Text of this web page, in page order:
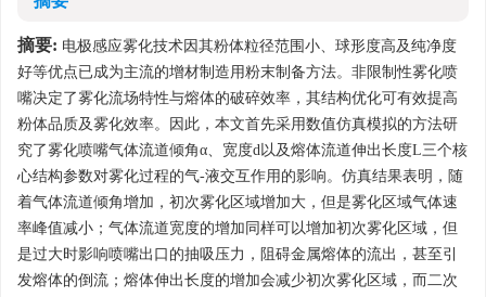
摘要: 电极感应雾化技术因其粉体粒径范围小、球形度高及纯净度
好等优点已成为主流的增材制造用粉末制备方法。非限制性雾化喷
嘴决定了雾化流场特性与熔体的破碎效率，其结构优化可有效提高
粉体品质及雾化效率。因此，本文首先采用数值仿真模拟的方法研
究了雾化喷嘴气体流道倾角α、宽度d以及熔体流道伸出长度L三个核
心结构参数对雾化过程的气-液交互作用的影响。仿真结果表明，随
着气体流道倾角增加，初次雾化区域增加大，但是雾化区域气体速
率峰值减小；气体流道宽度的增加同样可以增加初次雾化区域，但
是过大时影响喷嘴出口的抽吸压力，阻碍金属熔体的流出，甚至引
发熔体的倒流；熔体伸出长度的增加会减少初次雾化区域，而二次